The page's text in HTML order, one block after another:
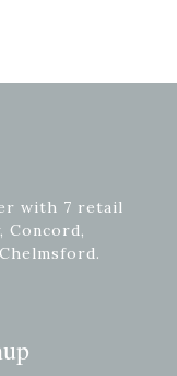
with 7 retail
Concord,